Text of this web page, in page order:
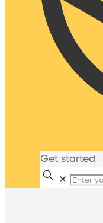
Get started
✕